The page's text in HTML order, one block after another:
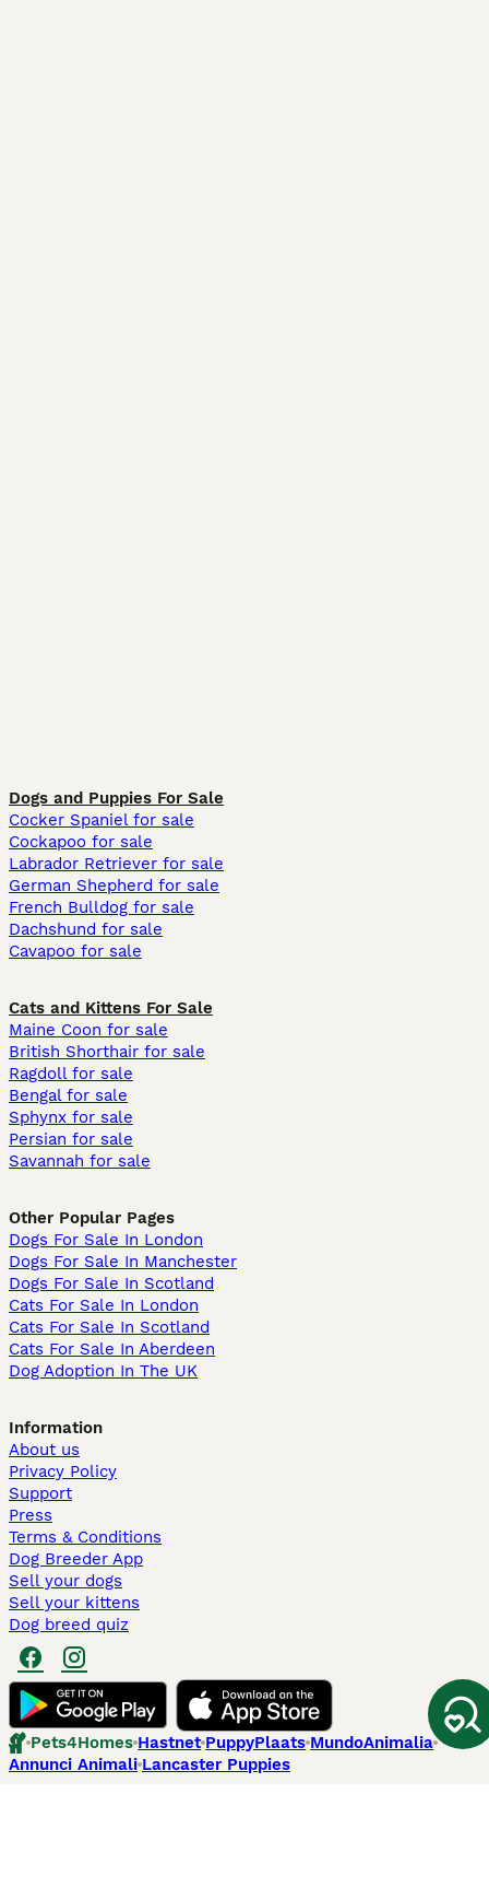
Dogs and Puppies For Sale
Cocker Spaniel for sale
Cockapoo for sale
Labrador Retriever for sale
German Shepherd for sale
French Bulldog for sale
Dachshund for sale
Cavapoo for sale
Cats and Kittens For Sale
Maine Coon for sale
British Shorthair for sale
Ragdoll for sale
Bengal for sale
Sphynx for sale
Persian for sale
Savannah for sale
Other Popular Pages
Dogs For Sale In London
Dogs For Sale In Manchester
Dogs For Sale In Scotland
Cats For Sale In London
Cats For Sale In Scotland
Cats For Sale In Aberdeen
Dog Adoption In The UK
Information
About us
Privacy Policy
Support
Press
Terms & Conditions
Dog Breeder App
Sell your dogs
Sell your kittens
Dog breed quiz
Pets4Homes Hastnet PuppyPlaats MundoAnimalia
Annunci Animali Lancaster Puppies